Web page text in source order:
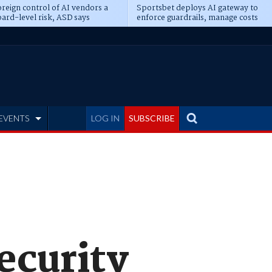
control of AI vendors a
level risk, ASD says
Sportsbet deploys AI gateway to
enforce guardrails, manage costs
LOG IN SUBSCRIBE